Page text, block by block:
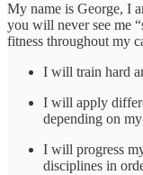
My name is George, I
you will never see me
fitness throughout my
I will train hard
I will apply
depending on
I will progress
disciplines in